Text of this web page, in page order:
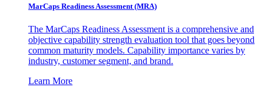
MarCaps Readiness Assessment (MRA)
The MarCaps Readiness Assessment is a comprehensive and
objective capability strength evaluation tool that goes beyond
common maturity models. Capability importance varies by
industry, customer segment, and brand.
Learn More